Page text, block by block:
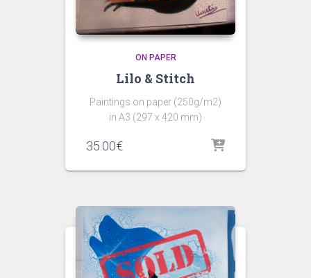
ON PAPER
Lilo & Stitch
Paintings on paper (250g/m2)
in A3 (297 x 420 mm)
35.00€